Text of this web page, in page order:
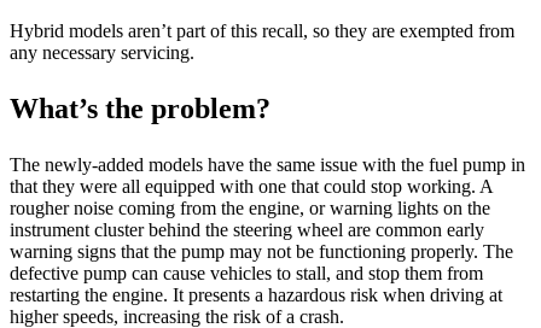
Hybrid models aren’t part of this recall, so they are exempted from
any necessary servicing.
What’s the problem?
The newly-added models have the same issue with the fuel pump in
that they were all equipped with one that could stop working. A
rougher noise coming from the engine, or warning lights on the
instrument cluster behind the steering wheel are common early
warning signs that the pump may not be functioning properly. The
defective pump can cause vehicles to stall, and stop them from
restarting the engine. It presents a hazardous risk when driving at
higher speeds, increasing the risk of a crash.